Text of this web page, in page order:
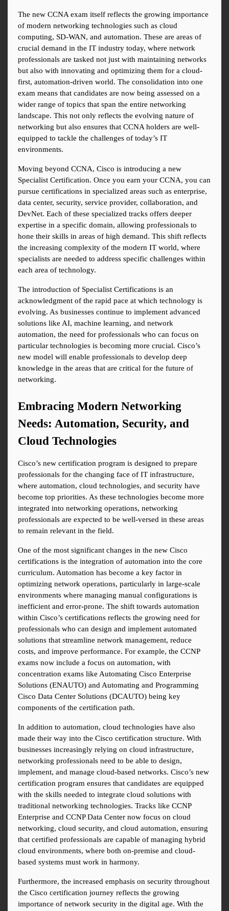
The new CCNA exam itself reflects the growing importance
of modern networking technologies such as cloud
computing, SD-WAN, and automation. These are areas of
crucial demand in the IT industry today, where network
professionals are tasked not just with maintaining networks
but also with innovating and optimizing them for a cloud-
first, automation-driven world. The consolidation into one
exam means that candidates are now being assessed on a
wider range of topics that span the entire networking
landscape. This not only reflects the evolving nature of
networking but also ensures that CCNA holders are well-
equipped to tackle the challenges of today’s IT
environments.
Moving beyond CCNA, Cisco is introducing a new
Specialist Certification. Once you earn your CCNA, you can
pursue certifications in specialized areas such as enterprise,
data center, security, service provider, collaboration, and
DevNet. Each of these specialized tracks offers deeper
expertise in a specific domain, allowing professionals to
hone their skills in areas of high demand. This shift reflects
the increasing complexity of the modern IT world, where
specialists are needed to address specific challenges within
each area of technology.
The introduction of Specialist Certifications is an
acknowledgment of the rapid pace at which technology is
evolving. As businesses continue to implement advanced
solutions like AI, machine learning, and network
automation, the need for professionals who can focus on
particular technologies is becoming more crucial. Cisco’s
new model will enable professionals to develop deep
knowledge in the areas that are critical for the future of
networking.
Embracing Modern Networking
Needs: Automation, Security, and
Cloud Technologies
Cisco’s new certification program is designed to prepare
professionals for the changing face of IT infrastructure,
where automation, cloud technologies, and security have
become top priorities. As these technologies become more
integrated into networking operations, networking
professionals are expected to be well-versed in these areas
to remain relevant in the field.
One of the most significant changes in the new Cisco
certifications is the integration of automation into the core
curriculum. Automation has become a key factor in
optimizing network operations, particularly in large-scale
environments where managing manual configurations is
inefficient and error-prone. The shift towards automation
within Cisco’s certifications reflects the growing need for
professionals who can design and implement automated
solutions that streamline network management, reduce
costs, and improve performance. For example, the CCNP
exams now include a focus on automation, with
concentration exams like Automating Cisco Enterprise
Solutions (ENAUTO) and Automating and Programming
Cisco Data Center Solutions (DCAUTO) being key
components of the certification path.
In addition to automation, cloud technologies have also
made their way into the Cisco certification structure. With
businesses increasingly relying on cloud infrastructure,
networking professionals need to be able to design,
implement, and manage cloud-based networks. Cisco’s new
certification program ensures that candidates are equipped
with the skills needed to integrate cloud solutions with
traditional networking technologies. Tracks like CCNP
Enterprise and CCNP Data Center now focus on cloud
networking, cloud security, and cloud automation, ensuring
that certified professionals are capable of managing hybrid
cloud environments, where both on-premise and cloud-
based systems must work in harmony.
Furthermore, the increased emphasis on security throughout
the Cisco certification journey reflects the growing
importance of network security in the digital age. With the